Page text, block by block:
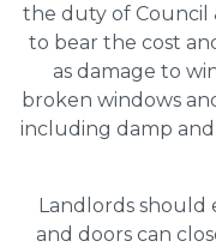
the duty of Council
to bear the cost
as damage to
broken windows
including damp and
Landlords should
and doors can